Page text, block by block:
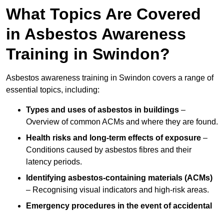
What Topics Are Covered
in Asbestos Awareness
Training in Swindon?
Asbestos awareness training in Swindon covers a range of
essential topics, including:
Types and uses of asbestos in buildings –
Overview of common ACMs and where they are found.
Health risks and long-term effects of exposure –
Conditions caused by asbestos fibres and their
latency periods.
Identifying asbestos-containing materials (ACMs)
– Recognising visual indicators and high-risk areas.
Emergency procedures in the event of accidental